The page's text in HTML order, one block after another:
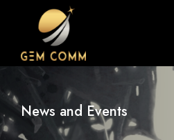
News and Events